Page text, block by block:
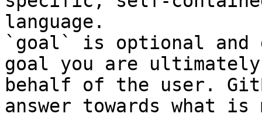
language.
`goal` is optional and
goal you are
behalf of the user.
answer towards what